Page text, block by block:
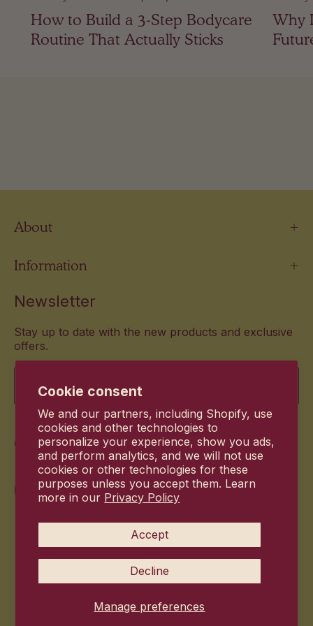
Cookie consent
We and our partners, including Shopify, use
cookies and other technologies to
personalize your experience, show you ads,
and perform analytics, and we will not use
cookies or other technologies for these
purposes unless you accept them. Learn
more in our Privacy Policy
Manage preferences
Accept
Decline
How to Build a 3-Step Bodycare
Routine That Actually Sticks
Why
About
Information
Newsletter
Stay up to date with the new products and exclusive
offers.
Email
Commitment